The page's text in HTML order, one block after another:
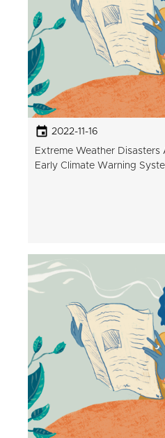
2022-11-16
Extreme Weather Disasters
Early Climate Warning